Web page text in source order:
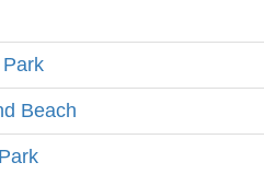
Beach